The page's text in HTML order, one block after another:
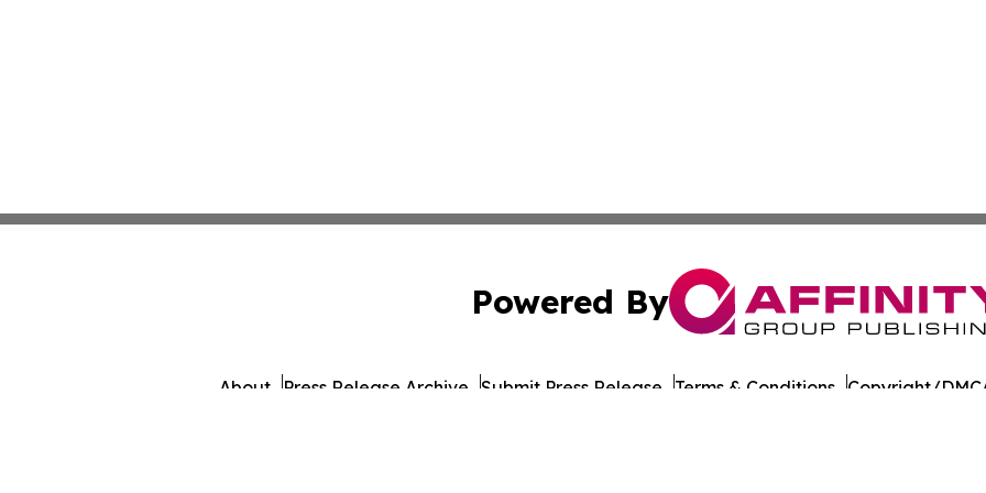
Powered By
About Press Release Archive Submit Press Release Terms & Conditions Copyright/